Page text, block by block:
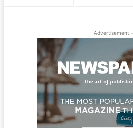
- Advertisement -